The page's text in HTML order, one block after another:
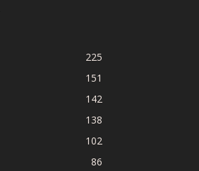
225
151
142
138
102
86